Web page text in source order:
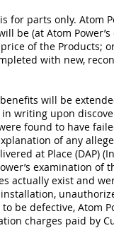
for parts only. Atom
be (at Atom
of the Products;
with new,
will be
in writing upon
found to have
of any
at Place (DAP)
examination
actually exist and
be defective, Atom
charges paid by